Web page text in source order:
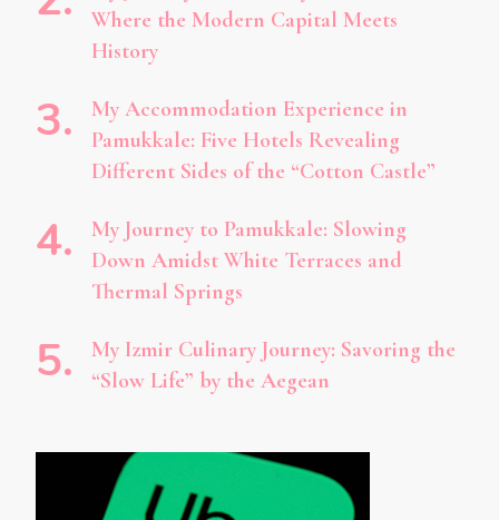
Where the Modern Capital Meets
History
My Accommodation Experience in
Pamukkale: Five Hotels Revealing
Different Sides of the “Cotton Castle”
My Journey to Pamukkale: Slowing
Down Amidst White Terraces and
Thermal Springs
My Izmir Culinary Journey: Savoring the
“Slow Life” by the Aegean